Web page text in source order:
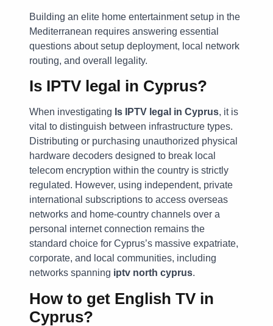
Building an elite home entertainment setup in the
Mediterranean requires answering essential
questions about setup deployment, local network
routing, and overall legality.
Is IPTV legal in Cyprus?
When investigating Is IPTV legal in Cyprus, it is
vital to distinguish between infrastructure types.
Distributing or purchasing unauthorized physical
hardware decoders designed to break local
telecom encryption within the country is strictly
regulated. However, using independent, private
international subscriptions to access overseas
networks and home-country channels over a
personal internet connection remains the
standard choice for Cyprus’s massive expatriate,
corporate, and local communities, including
networks spanning iptv north cyprus.
How to get English TV in
Cyprus?